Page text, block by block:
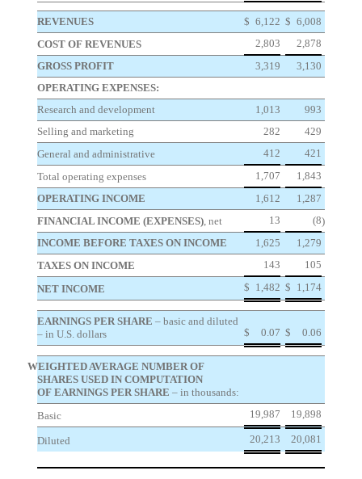
REVENUES $ 6,122 $ 6,008
COST OF REVENUES
2,803
2,878
GROSS PROFIT
3,319
3,130
OPERATING EXPENSES:
Research and development
1,013
993
Selling and marketing
282
429
General and administrative
412
421
Total operating expenses
1,707
1,843
OPERATING INCOME
1,612
1,287
FINANCIAL INCOME (EXPENSES) , net 13 (8)
INCOME BEFORE TAXES ON INCOME
1,625
1,279
TAXES ON INCOME
143
105
NET INCOME
$ 1,482 $ 1,174
EARNINGS PER SHARE – basic and diluted
– in U.S. dollars
$ 0.07 $ 0.06
WEIGHTED AVERAGE NUMBER OF
SHARES USED IN COMPUTATION
OF EARNINGS PER SHARE – in thousands:
Basic
19,987 19,898
Diluted 20,213 20,081